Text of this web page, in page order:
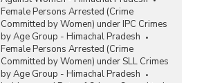
Female Persons Arrested (Crime
Committed by Women) under IPC Crimes
by Age Group - Himachal Pradesh
Female Persons Arrested (Crime
Committed by Women) under SLL Crimes
by Age Group - Himachal Pradesh